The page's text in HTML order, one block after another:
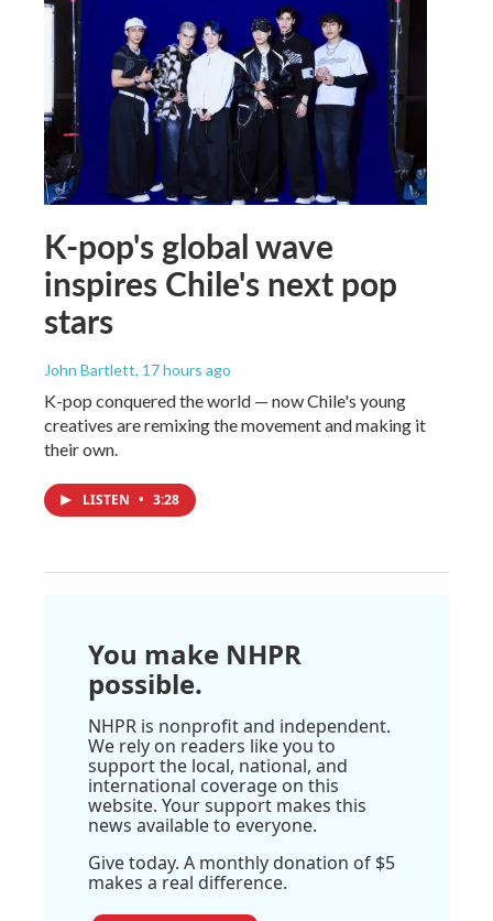
K-pop's global wave
inspires Chile's next pop
stars
John Bartlett, 17 hours ago
K-pop conquered the world — now Chile's young
creatives are remixing the movement and making it
their own.
LISTEN • 3:28
You make NHPR
possible.
NHPR is nonprofit and independent.
We rely on readers like you to
support the local, national, and
international coverage on this
website. Your support makes this
news available to everyone.
Give today. A monthly donation of $5
makes a real difference.